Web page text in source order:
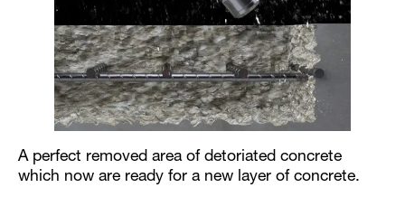
A perfect removed area of detoriated concrete
which now are ready for a new layer of concrete.